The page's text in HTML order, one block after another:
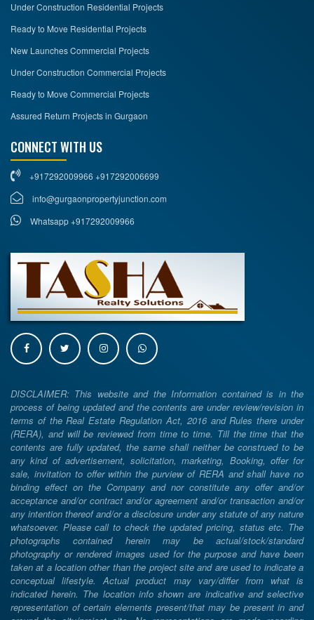
Under Construction Residential Projects
Ready to Move Residential Projects
New Launches Commercial Projects
Under Construction Commercial Projects
Ready to Move Commercial Projects
Assured Return Projects in Gurgaon
CONNECT WITH US
+917292009966 +917292006699
info@gurgaonpropertyjunction.com
Whatsapp +917292009966
DISCLAIMER: This website and the Information contained is in the
process of being updated and the contents are under review/revision in
terms of the Real Estate Regulation Act, 2016 and Rules there under
(RERA), and will be reviewed from time to time. Till the time that the
contents are fully updated, the same shall neither be construed to be
any kind of advertisement, solicitation, marketing, Booking, offer for
sale, invitation to offer within the purview of RERA and shall have no
binding effect on the Company and nor constitute any offer and/or
acceptance and/or contract and/or agreement and/or transaction and/or
any intention thereof and/or a disclosure under any statute of any nature
whatsoever. Please call to check the updated pricing, status etc. The
photographs contained herein may be actual/stock/standard
photography or rendered images used for the purpose and have been
taken at a location other than the project site and are used to indicate a
conceptual lifestyle. Actual product may vary/differ from what is
indicated herein. The location info shown are indicative and selective
representation of certain elements present/that may be present in and